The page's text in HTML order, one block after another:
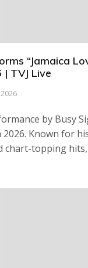
“Jamaica
TVJ Live
by Busy
2026. Known for
chart-topping